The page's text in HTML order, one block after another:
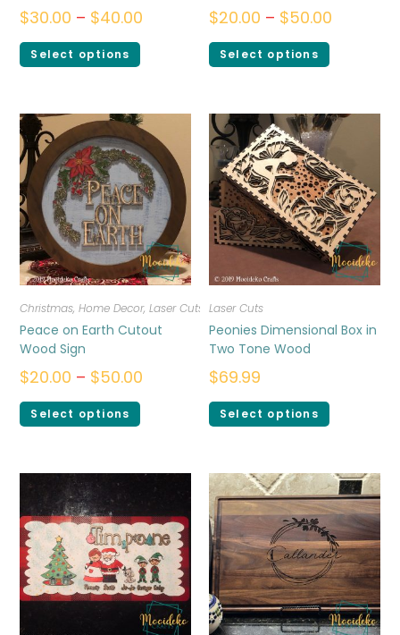
$30.00 – $40.00
Select options
$20.00 – $50.00
Select options
Christmas,Home Decor,Laser Cuts
Peace on Earth Cutout
Wood Sign
$20.00 – $50.00
Select options
Laser Cuts
Peonies Dimensional Box in
Two Tone Wood
$69.99
Select options